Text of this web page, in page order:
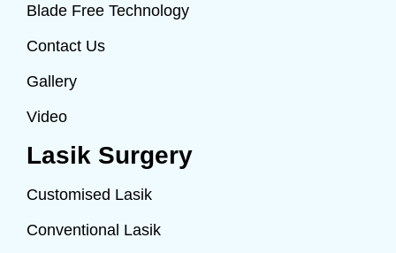
Blade Free Technology
Contact Us
Gallery
Video
Lasik Surgery
Customised Lasik
Conventional Lasik